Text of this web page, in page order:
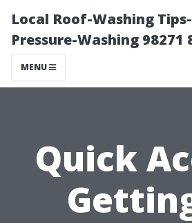
Local Roof-Washing
Pressure-Washing 98271
MENU
Quick